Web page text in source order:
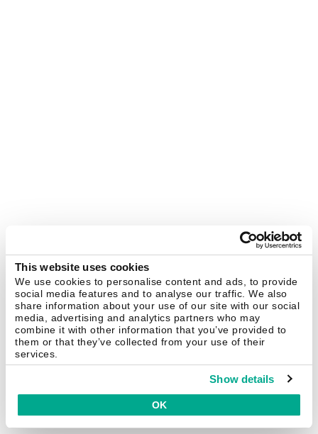
This website uses cookies
We use cookies to personalise content and ads, to provide
social media features and to analyse our traffic. We also
share information about your use of our site with our social
media, advertising and analytics partners who may
combine it with other information that you’ve provided to
them or that they’ve collected from your use of their
services.
Show details
OK